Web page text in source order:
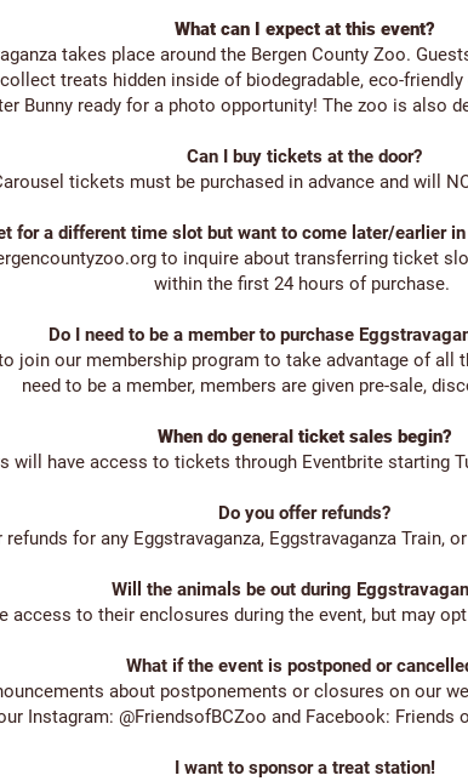
What can I expect at this event?
takes place around the Bergen County Zoo.
treats hidden inside of biodegradable, eco-
Bunny ready for a photo opportunity! The zoo is also
Can I buy tickets at the door?
tickets must be purchased in advance and will
for a different time slot but want to come later/earlier
to inquire about transferring ticket
within the first 24 hours of purchase.
Do I need to be a member to purchase
join our membership program to take advantage of all
need to be a member, members are given pre-sale,
When do general ticket sales begin?
will have access to tickets through Eventbrite starting
Do you offer refunds?
for any Eggstravaganza, Eggstravaganza Train,
Will the animals be out during
access to their enclosures during the event, but may
What if the event is postponed or
about postponements or closures on our
Instagram: @FriendsofBCZoo and Facebook: Friends
I want to sponsor a treat station!